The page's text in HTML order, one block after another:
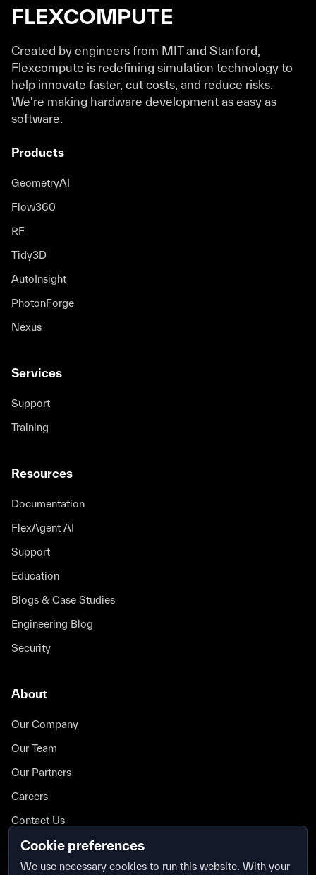
FLEXCOMPUTE
Created by engineers from MIT and Stanford,
Flexcompute is redefining simulation technology to
help innovate faster, cut costs, and reduce risks.
We're making hardware development as easy as
software.
Products
GeometryAI
Flow360
RF
Tidy3D
AutoInsight
PhotonForge
Nexus
Services
Support
Training
Resources
Documentation
FlexAgent AI
Support
Education
Blogs & Case Studies
Engineering Blog
Security
About
Our Company
Our Team
Our Partners
Careers
Contact Us
Security
Cookie preferences
We use necessary cookies to run this website. With your